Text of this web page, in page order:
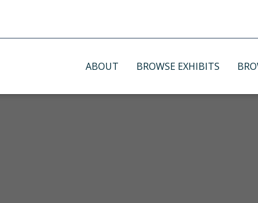
ABOUT BROWSE EXHIBITS